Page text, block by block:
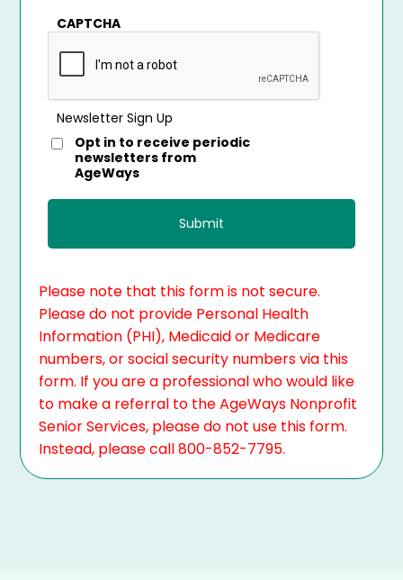
CAPTCHA
Newsletter Sign Up
Opt in to receive periodic
newsletters from
AgeWays
Please note that this form is not secure.
Please do not provide Personal Health
Information (PHI), Medicaid or Medicare
numbers, or social security numbers via this
form. If you are a professional who would like
to make a referral to the AgeWays Nonprofit
Senior Services, please do not use this form.
Instead, please call 800-852-7795.